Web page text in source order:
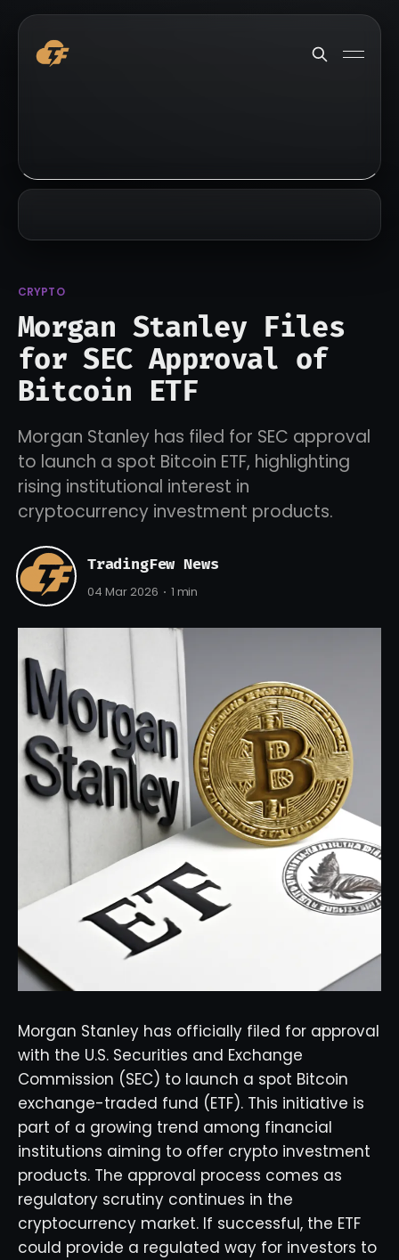
CRYPTO
Morgan Stanley Files
for SEC Approval of
Bitcoin ETF
Morgan Stanley has filed for SEC approval
to launch a spot Bitcoin ETF, highlighting
rising institutional interest in
cryptocurrency investment products.
TradingFew News
04 Mar 2026 1 min
Morgan Stanley has officially filed for approval
with the U.S. Securities and Exchange
Commission (SEC) to launch a spot Bitcoin
exchange-traded fund (ETF). This initiative is
part of a growing trend among financial
institutions aiming to offer crypto investment
products. The approval process comes as
regulatory scrutiny continues in the
cryptocurrency market. If successful, the ETF
could provide a regulated way for investors to